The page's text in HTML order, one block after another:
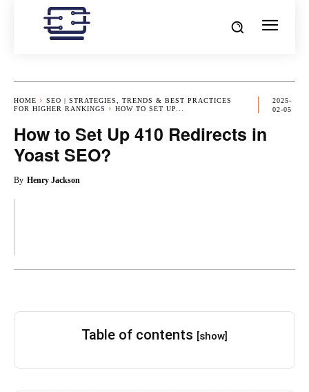
HOME
SEO | STRATEGIES, TRENDS & BEST PRACTICES
FOR HIGHER RANKINGS
HOW TO SET UP...
2025-
02-05
How to Set Up 410 Redirects in
Yoast SEO?
By Henry Jackson
Table of contents [show]